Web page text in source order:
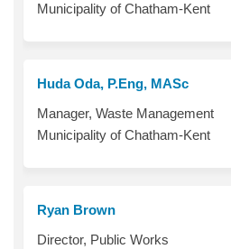
Municipality of Chatham-Kent
Huda Oda, P.Eng, MASc
Manager, Waste Management
Municipality of Chatham-Kent
Ryan Brown
Director, Public Works